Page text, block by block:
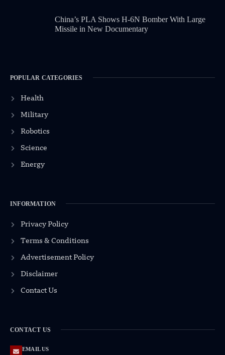
China’s PLA Shows H-6N Bomber With Large
Missile in New Documentary
POPULAR CATEGORIES
Health
Military
Robotics
Science
Energy
INFORMATION
Privacy Policy
Terms & Conditions
Advertisement Policy
Disclaimer
Contact Us
CONTACT US
EMAIL US